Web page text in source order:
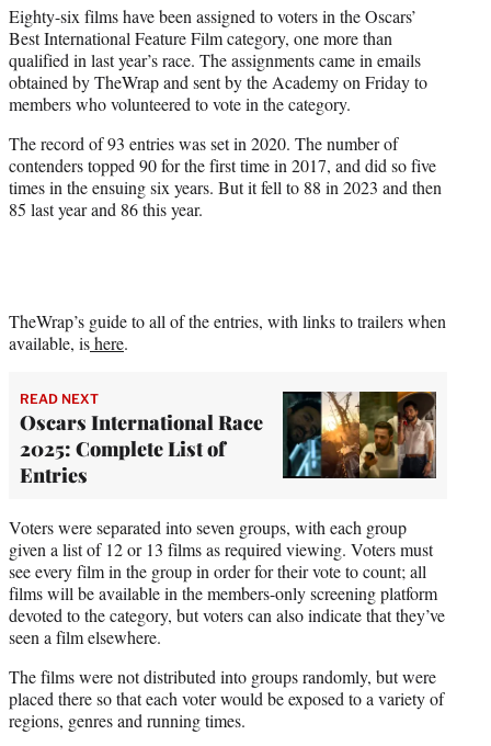
t
e
r
)
Eighty-six films have been assigned to voters in the Oscars’
Best International Feature Film category, one more than
qualified in last year’s race. The assignments came in emails
obtained by TheWrap and sent by the Academy on Friday to
members who volunteered to vote in the category.
The record of 93 entries was set in 2020. The number of
contenders topped 90 for the first time in 2017, and did so five
times in the ensuing six years. But it fell to 88 in 2023 and then
85 last year and 86 this year.
TheWrap’s guide to all of the entries, with links to trailers when
available, ishere.
READ NEXT
Oscars International Race
2025: Complete List of
Entries
Voters were separated into seven groups, with each group
given a list of 12 or 13 films as required viewing. Voters must
see every film in the group in order for their vote to count; all
films will be available in the members-only screening platform
devoted to the category, but voters can also indicate that they’ve
seen a film elsewhere.
The films were not distributed into groups randomly, but were
placed there so that each voter would be exposed to a variety of
regions, genres and running times.